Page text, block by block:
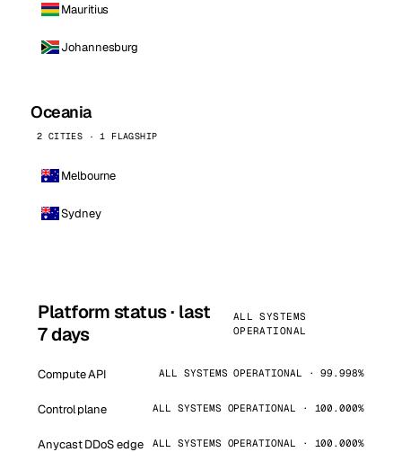
Mauritius
Johannesburg
Oceania
2 CITIES · 1 FLAGSHIP
Melbourne
Sydney
Platform status · last
7 days
ALL SYSTEMS
OPERATIONAL
Compute API ALL SYSTEMS OPERATIONAL · 99.998%
Control plane ALL SYSTEMS OPERATIONAL · 100.000%
Anycast DDoS edge ALL SYSTEMS OPERATIONAL · 100.000%